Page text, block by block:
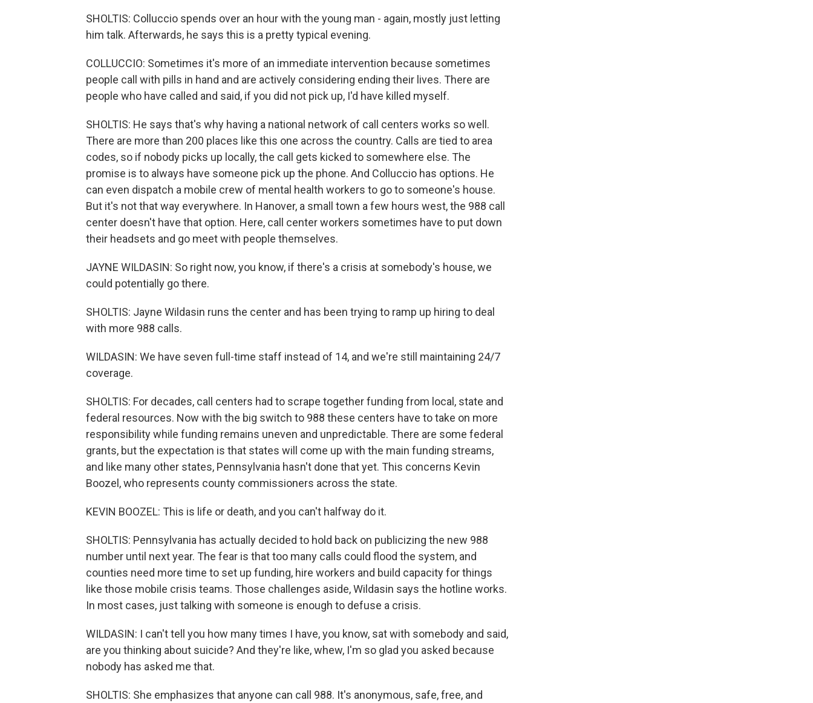
SHOLTIS: Colluccio spends over an hour with the young man - again, mostly just letting
him talk. Afterwards, he says this is a pretty typical evening.
COLLUCCIO: Sometimes it's more of an immediate intervention because sometimes
people call with pills in hand and are actively considering ending their lives. There are
people who have called and said, if you did not pick up, I'd have killed myself.
SHOLTIS: He says that's why having a national network of call centers works so well.
There are more than 200 places like this one across the country. Calls are tied to area
codes, so if nobody picks up locally, the call gets kicked to somewhere else. The
promise is to always have someone pick up the phone. And Colluccio has options. He
can even dispatch a mobile crew of mental health workers to go to someone's house.
But it's not that way everywhere. In Hanover, a small town a few hours west, the 988 call
center doesn't have that option. Here, call center workers sometimes have to put down
their headsets and go meet with people themselves.
JAYNE WILDASIN: So right now, you know, if there's a crisis at somebody's house, we
could potentially go there.
SHOLTIS: Jayne Wildasin runs the center and has been trying to ramp up hiring to deal
with more 988 calls.
WILDASIN: We have seven full-time staff instead of 14, and we're still maintaining 24/7
coverage.
SHOLTIS: For decades, call centers had to scrape together funding from local, state and
federal resources. Now with the big switch to 988 these centers have to take on more
responsibility while funding remains uneven and unpredictable. There are some federal
grants, but the expectation is that states will come up with the main funding streams,
and like many other states, Pennsylvania hasn't done that yet. This concerns Kevin
Boozel, who represents county commissioners across the state.
KEVIN BOOZEL: This is life or death, and you can't halfway do it.
SHOLTIS: Pennsylvania has actually decided to hold back on publicizing the new 988
number until next year. The fear is that too many calls could flood the system, and
counties need more time to set up funding, hire workers and build capacity for things
like those mobile crisis teams. Those challenges aside, Wildasin says the hotline works.
In most cases, just talking with someone is enough to defuse a crisis.
WILDASIN: I can't tell you how many times I have, you know, sat with somebody and said,
are you thinking about suicide? And they're like, whew, I'm so glad you asked because
nobody has asked me that.
SHOLTIS: She emphasizes that anyone can call 988. It's anonymous, safe, free, and